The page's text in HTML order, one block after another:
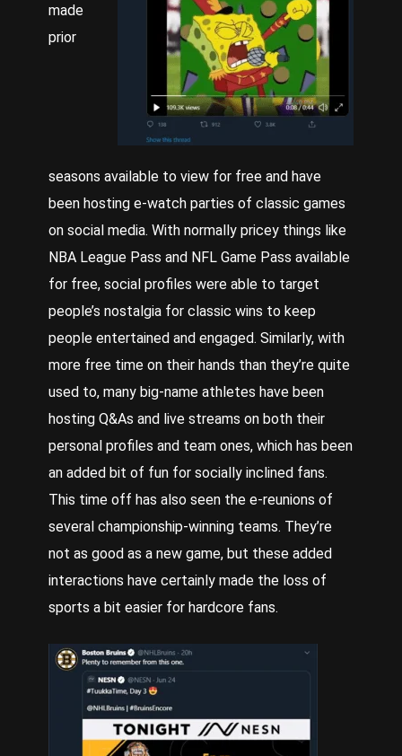
made
prior
seasons available to view for free and have
been hosting e-watch parties of classic games
on social media. With normally pricey things like
NBA League Pass and NFL Game Pass available
for free, social profiles were able to target
people’s nostalgia for classic wins to keep
people entertained and engaged. Similarly, with
more free time on their hands than they’re quite
used to, many big-name athletes have been
hosting Q&As and live streams on both their
personal profiles and team ones, which has been
an added bit of fun for socially inclined fans.
This time off has also seen the e-reunions of
several championship-winning teams. They’re
not as good as a new game, but these added
interactions have certainly made the loss of
sports a bit easier for hardcore fans.